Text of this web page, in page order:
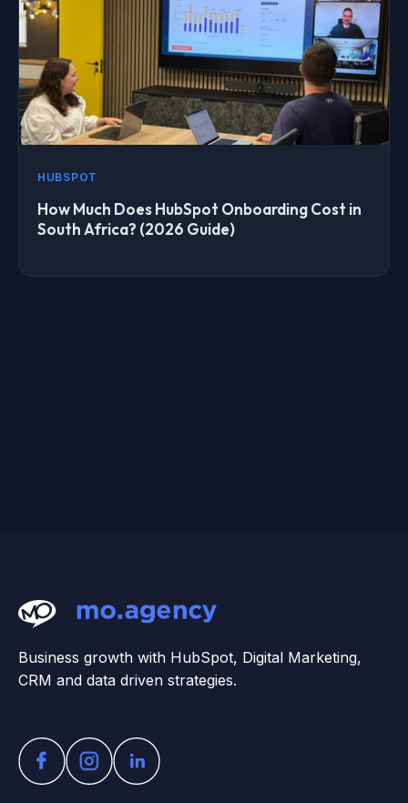
HUBSPOT
How Much Does HubSpot Onboarding Cost in
South Africa? (2026 Guide)
Business growth with HubSpot, Digital Marketing,
CRM and data driven strategies.